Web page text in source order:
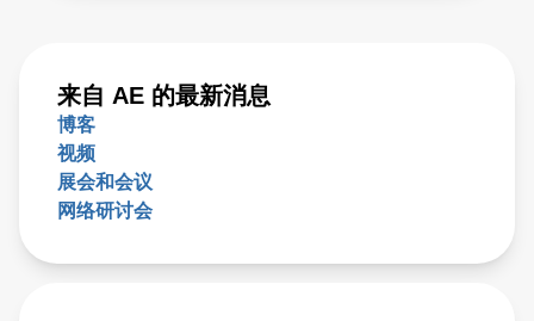
来自 AE 的最新消息
博客
视频
展会和会议
网络研讨会